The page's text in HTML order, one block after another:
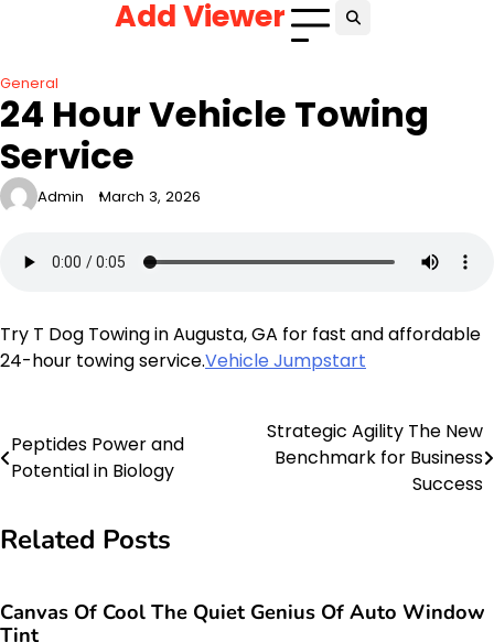
Add Viewer
General
24 Hour Vehicle Towing
Service
Admin March 3, 2026
Try T Dog Towing in Augusta, GA for fast and affordable
24-hour towing service.Vehicle Jumpstart
Post
navigation
Peptides Power and
Potential in Biology
Strategic Agility The New
Benchmark for Business
Success
Related Posts
Canvas Of Cool The Quiet Genius Of Auto Window
Tint